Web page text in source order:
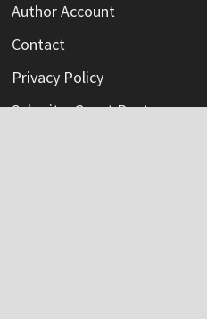
Author Account
Contact
Privacy Policy
Submit a Guest Post